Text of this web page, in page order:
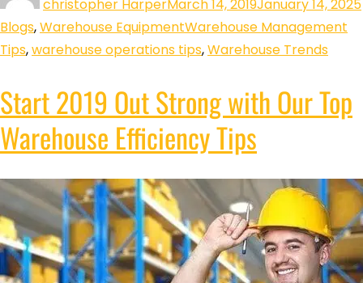
christopher HarperMarch 14, 2019January 14, 2025
Blogs,Warehouse EquipmentWarehouse Management
Tips,warehouse operations tips,Warehouse Trends
Start 2019 Out Strong with Our Top
Warehouse Efficiency Tips